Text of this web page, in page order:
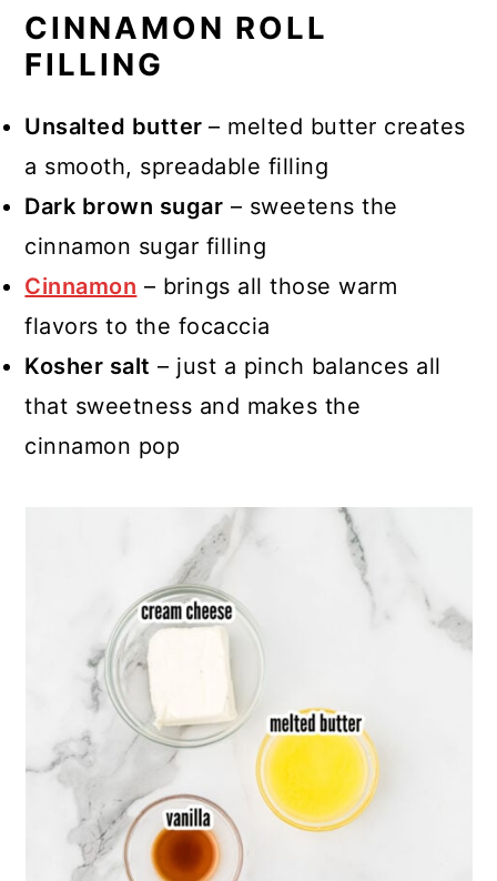
CINNAMON ROLL
FILLING
Unsalted butter– melted butter creates
a smooth, spreadable filling
Dark brown sugar – sweetens the
cinnamon sugar filling
Cinnamon – brings all those warm
flavors to the focaccia
Kosher salt – just a pinch balances all
that sweetness and makes the
cinnamon pop